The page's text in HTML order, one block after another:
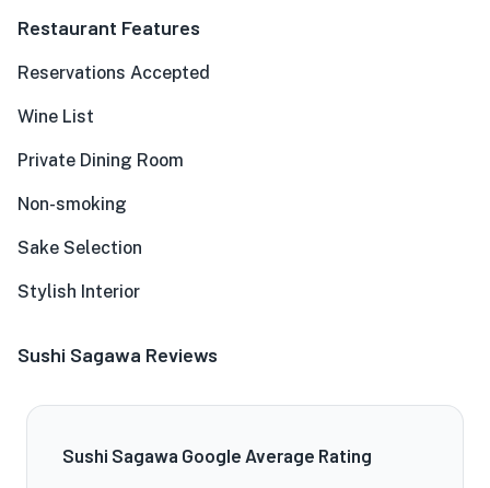
Restaurant Features
Reservations Accepted
Wine List
Private Dining Room
Non-smoking
Sake Selection
Stylish Interior
Sushi Sagawa Reviews
Sushi Sagawa Google Average Rating